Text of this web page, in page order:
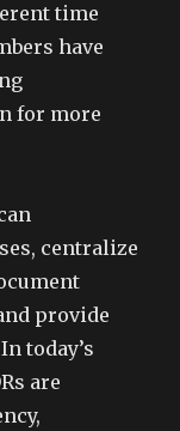
time
have
for more
centralize
provide
today’s
are